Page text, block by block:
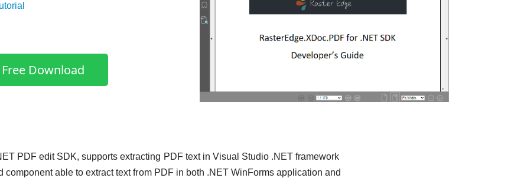
Free Download
PDF edit SDK, supports extracting PDF text in Visual Studio .NET framework
component able to extract text from PDF in both .NET WinForms application and